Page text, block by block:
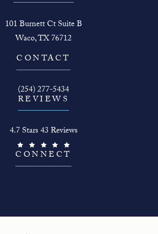
101 Burnett Ct Suite B
Waco, TX 76712
(opens in a new tab)
CONTACT
Call The Face Guy on the phone at
(254) 277-5434
REVIEWS
4.7 Stars 43 Reviews
CONNECT